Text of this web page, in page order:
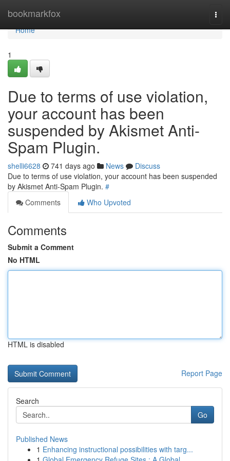
bookmarkfox
Home
Home
1
Due to terms of use violation,
your account has been
suspended by Akismet Anti-
Spam Plugin.
shelli6628 741 days ago News
Discuss
Due to terms of use violation, your account has been suspended
by Akismet Anti-Spam Plugin. #
Comments
Who Upvoted
Comments
Submit a Comment
No HTML
HTML is disabled
Report Page
Search
Go
Published News
1 Enhancing instructional possibilities with targ...